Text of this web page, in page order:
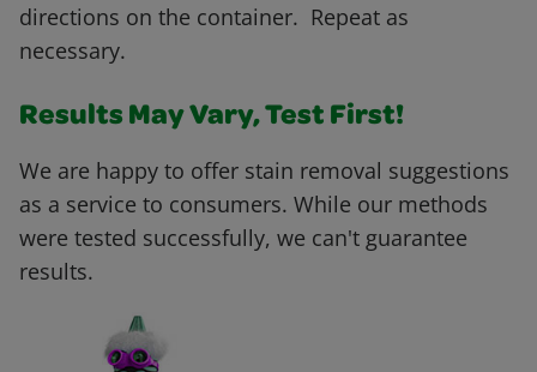
directions on the container. Repeat as
necessary.
Results May Vary, Test First!
We are happy to offer stain removal suggestions
as a service to consumers. While our methods
were tested successfully, we can't guarantee
results.